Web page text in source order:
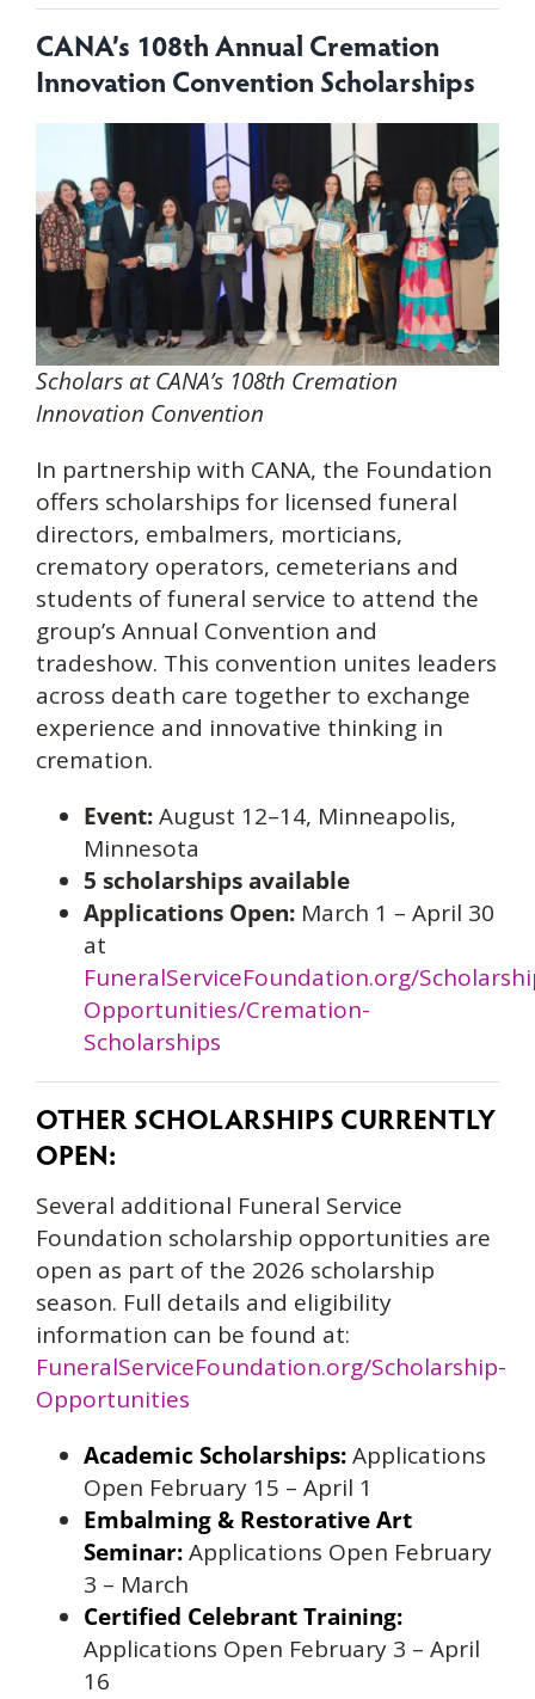
CANA’s 108th Annual Cremation
Innovation Convention Scholarships
Scholars at CANA’s 108th Cremation
Innovation Convention
In partnership with CANA, the Foundation
offers scholarships for licensed funeral
directors, embalmers, morticians,
crematory operators, cemeterians and
students of funeral service to attend the
group’s Annual Convention and
tradeshow. This convention unites leaders
across death care together to exchange
experience and innovative thinking in
cremation.
Event:August 12–14, Minneapolis,
Minnesota
5 scholarships available
Applications Open: March 1 – April 30
at
FuneralServiceFoundation.org/
Opportunities/Cremation-
Scholarships
OTHER SCHOLARSHIPS CURRENTLY
OPEN:
Several additional Funeral Service
Foundation scholarship opportunities are
open as part of the 2026 scholarship
season. Full details and eligibility
information can be found at:
FuneralServiceFoundation.org/Scholarship-
Opportunities
Academic Scholarships:Applications
Open February 15 – April 1
Embalming & Restorative Art
Seminar:Applications Open February
3 – March
Certified Celebrant Training:
Applications Open February 3 – April
16